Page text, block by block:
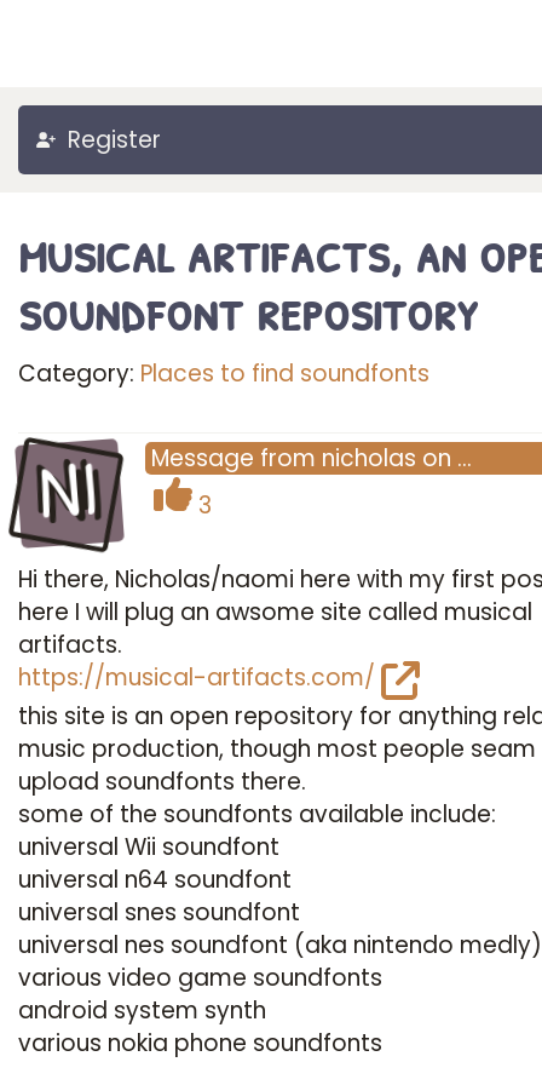
Register
musical artifacts, an
soundfont repository
Category: Places to find soundfonts
NI Message from nicholas on …
3
Hi there, Nicholas/naomi here with my first
here I will plug an awsome site called musical
artifacts.
https://musical-artifacts.com/
this site is an open repository for anything
music production, though most people
upload soundfonts there.
some of the soundfonts available include:
universal Wii soundfont
universal n64 soundfont
universal snes soundfont
universal nes soundfont (aka nintendo medly)
various video game soundfonts
android system synth
various nokia phone soundfonts